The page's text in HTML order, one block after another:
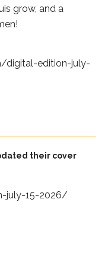
grow, and a
digital-edition-july-
their cover
july-15-2026/